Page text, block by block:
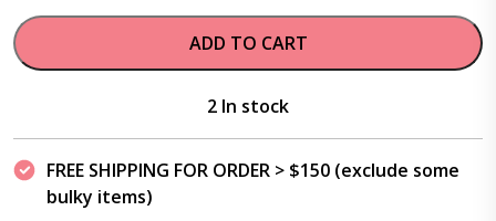
ADD TO CART
2 In stock
FREE SHIPPING FOR ORDER > $150 (exclude some
bulky items)